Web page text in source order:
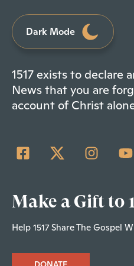
Dark Mode
1517 exists to declare
News that you are
account of Christ
Make a Gift to
Help 1517 Share The Gospel